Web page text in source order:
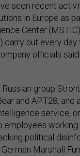
seen recent
in Europe as
Center
carry out every
officials said
group
and APT28, and
service,
employees
political
Marshall